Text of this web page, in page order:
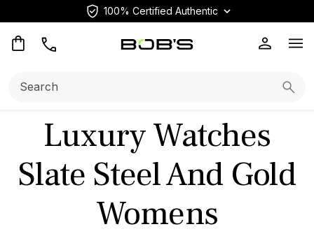
100% Certified Authentic
Luxury Watches
Slate Steel And Gold
Womens